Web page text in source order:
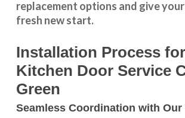
replacement options and give
fresh new start.
Installation Process
Kitchen Door Service
Green
Seamless Coordination with Our